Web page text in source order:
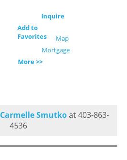
Inquire
Add to
Favorites
Map
Mortgage
More >>
Carmelle Smutkoat 403-863-
4536